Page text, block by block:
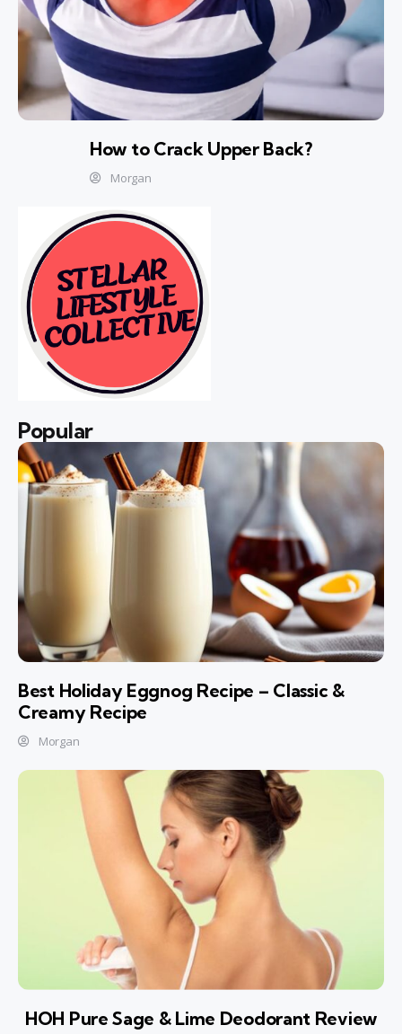
How to Crack Upper Back?
Morgan
Popular
Best Holiday Eggnog Recipe – Classic &
Creamy Recipe
Morgan
HOH Pure Sage & Lime Deodorant Review